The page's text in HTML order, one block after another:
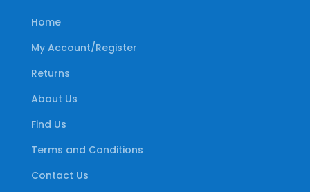
Home
My Account/Register
Returns
About Us
Find Us
Terms and Conditions
Contact Us